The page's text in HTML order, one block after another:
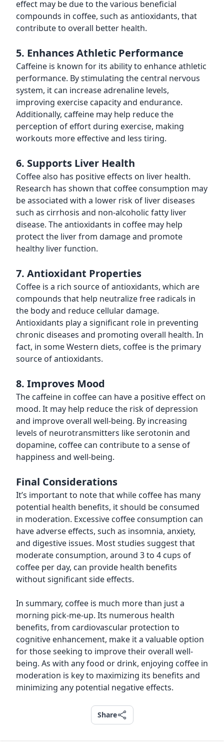
effect may be due to the various beneficial
compounds in coffee, such as antioxidants, that
contribute to overall better health.
5. Enhances Athletic Performance
Caffeine is known for its ability to enhance athletic
performance. By stimulating the central nervous
system, it can increase adrenaline levels,
improving exercise capacity and endurance.
Additionally, caffeine may help reduce the
perception of effort during exercise, making
workouts more effective and less tiring.
6. Supports Liver Health
Coffee also has positive effects on liver health.
Research has shown that coffee consumption may
be associated with a lower risk of liver diseases
such as cirrhosis and non-alcoholic fatty liver
disease. The antioxidants in coffee may help
protect the liver from damage and promote
healthy liver function.
7. Antioxidant Properties
Coffee is a rich source of antioxidants, which are
compounds that help neutralize free radicals in
the body and reduce cellular damage.
Antioxidants play a significant role in preventing
chronic diseases and promoting overall health. In
fact, in some Western diets, coffee is the primary
source of antioxidants.
8. Improves Mood
The caffeine in coffee can have a positive effect on
mood. It may help reduce the risk of depression
and improve overall well-being. By increasing
levels of neurotransmitters like serotonin and
dopamine, coffee can contribute to a sense of
happiness and well-being.
Final Considerations
It’s important to note that while coffee has many
potential health benefits, it should be consumed
in moderation. Excessive coffee consumption can
have adverse effects, such as insomnia, anxiety,
and digestive issues. Most studies suggest that
moderate consumption, around 3 to 4 cups of
coffee per day, can provide health benefits
without significant side effects.
In summary, coffee is much more than just a
morning pick-me-up. Its numerous health
benefits, from cardiovascular protection to
cognitive enhancement, make it a valuable option
for those seeking to improve their overall well-
being. As with any food or drink, enjoying coffee in
moderation is key to maximizing its benefits and
minimizing any potential negative effects.
Share
Share